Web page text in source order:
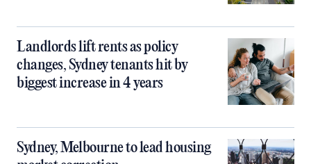
Landlords lift rents as policy
changes, Sydney tenants hit by
biggest increase in 4 years
Sydney, Melbourne to lead housing